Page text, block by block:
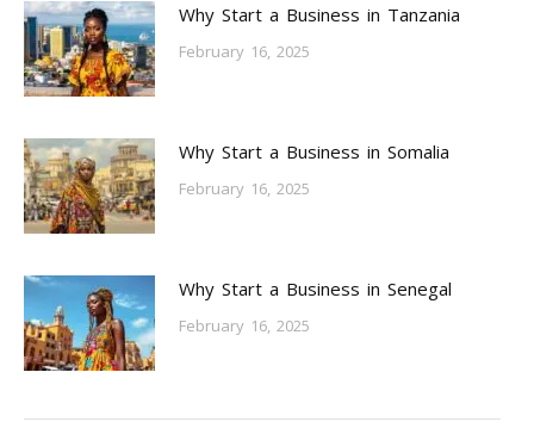
Why Start a Business in Tanzania
February 16, 2025
Why Start a Business in Somalia
February 16, 2025
Why Start a Business in Senegal
February 16, 2025